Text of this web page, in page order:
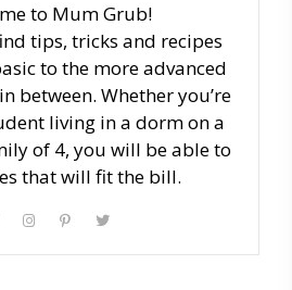
to Mum Grub!
tips, tricks and recipes
to the more advanced
between. Whether you’re
living in a dorm on a
of 4, you will be able to
that will fit the bill.